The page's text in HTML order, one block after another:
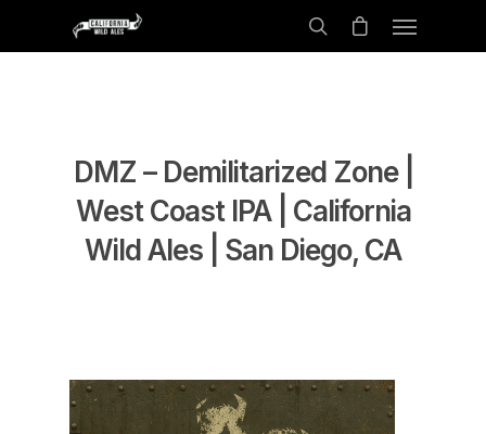
DMZ – Demilitarized Zone |
West Coast IPA | California
Wild Ales | San Diego, CA